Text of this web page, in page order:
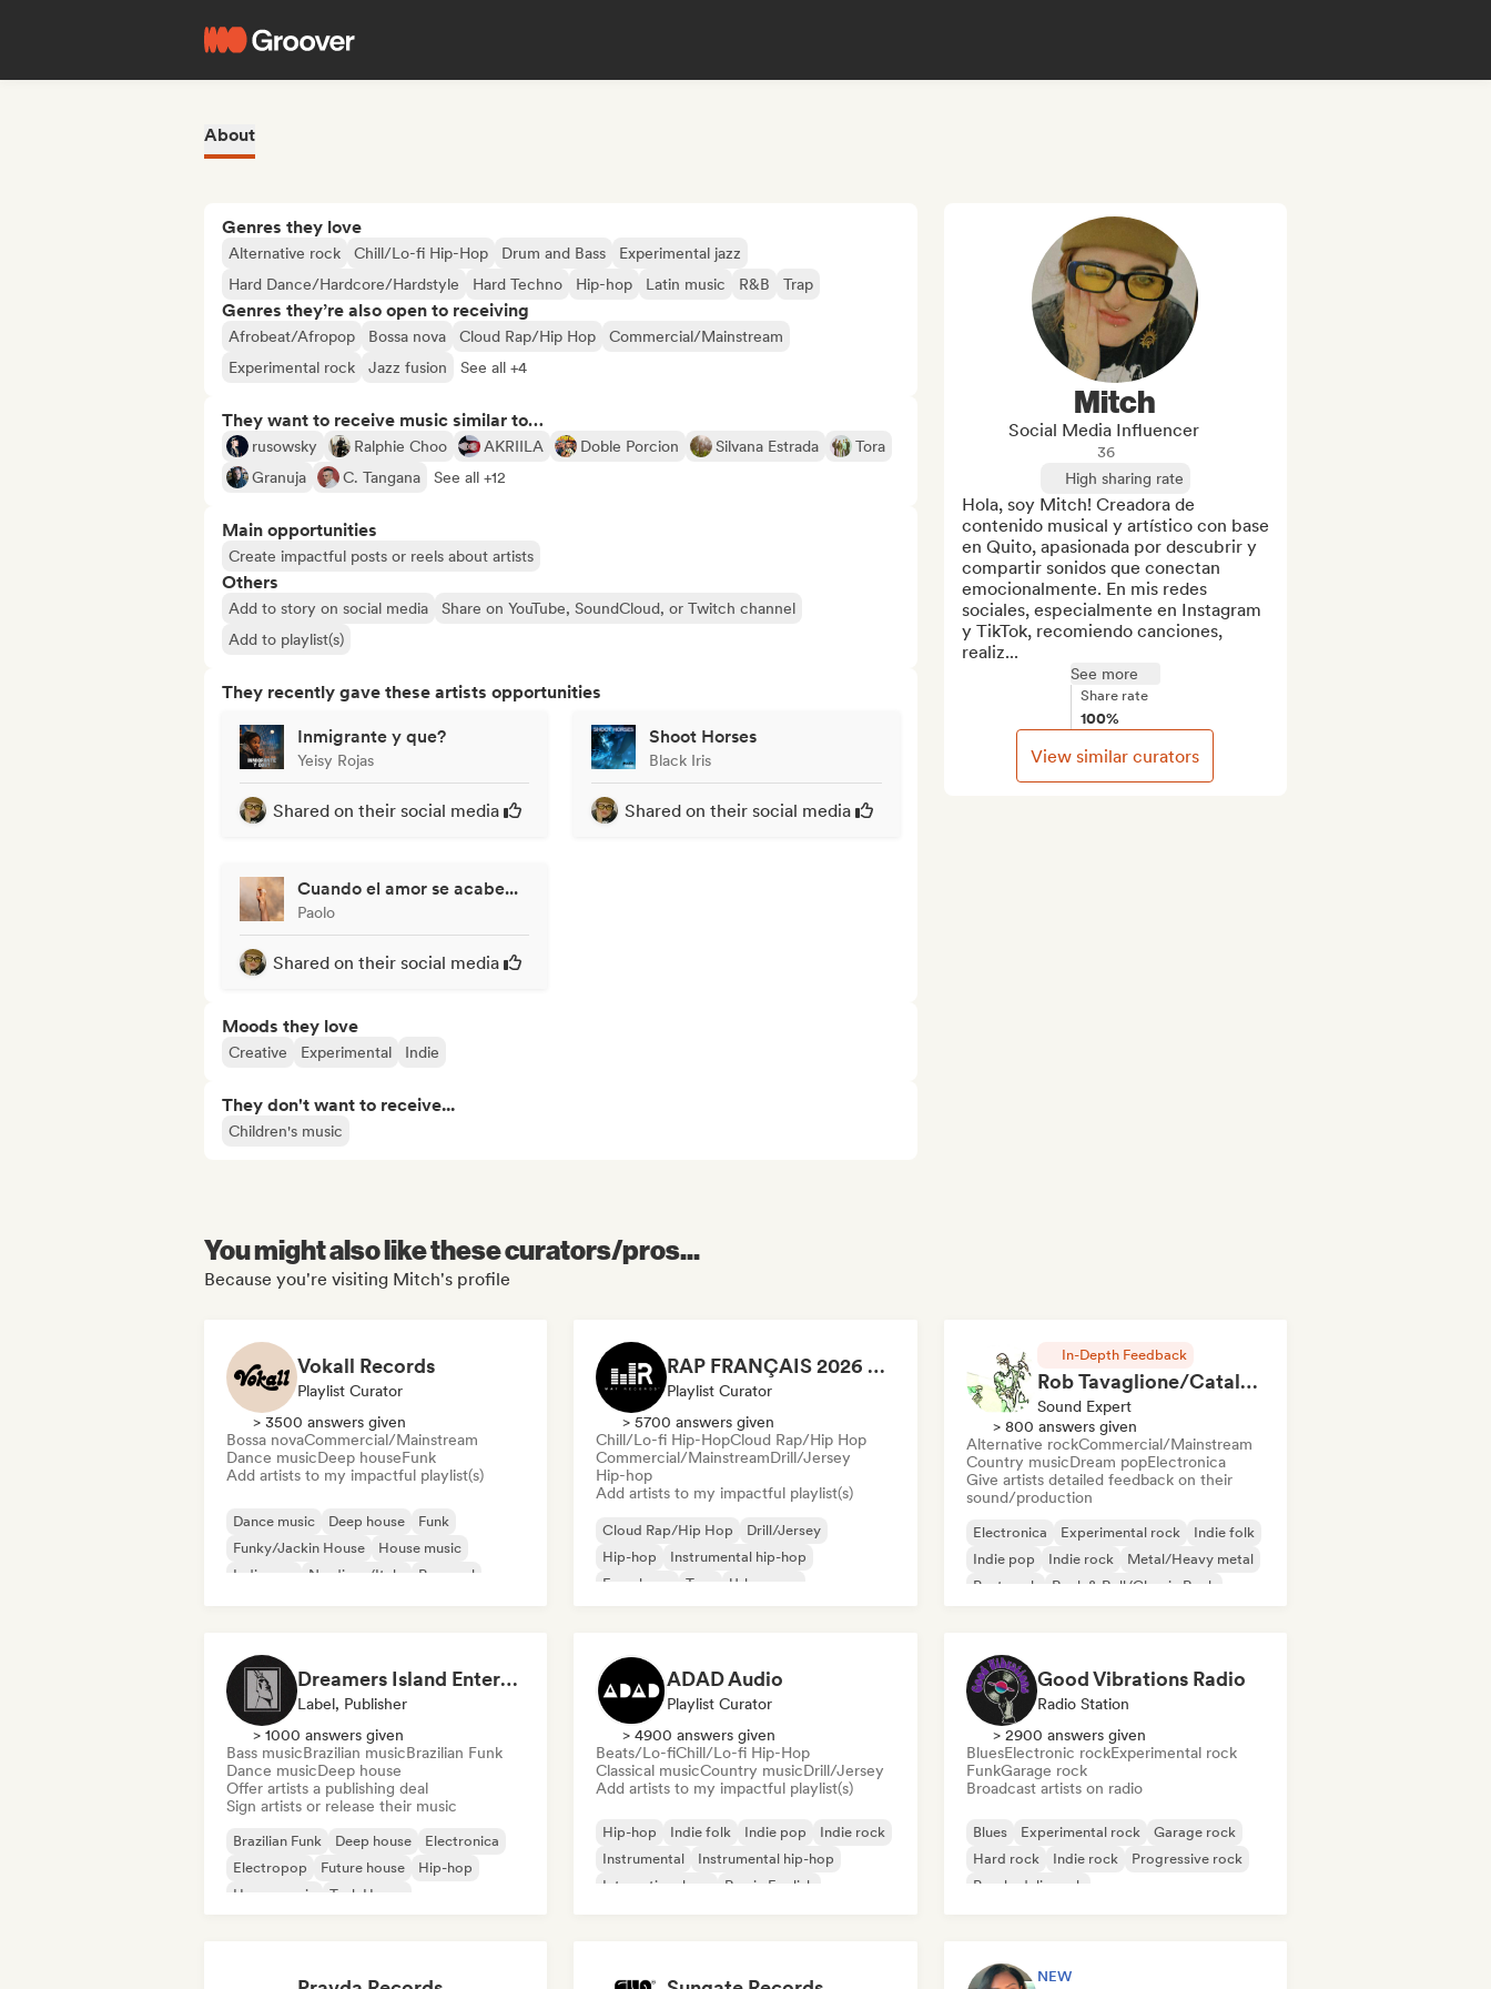
About
Genres they love
Alternative rock Chill/Lo-fi Hip-Hop Drum and Bass
Experimental jazz
Hard Dance/Hardcore/Hardstyle
Hard Techno Hip-hop Latin music R&B Trap
Genres they’re also open to receiving
Afrobeat/Afropop Bossa nova Cloud Rap/Hip Hop
Commercial/Mainstream
Experimental rock
Jazz fusion See all +4
They want to receive music similar to…
rusowsky Ralphie Choo AKRIILA Doble Porcion Silvana Estrada
Tora
Granuja
C. Tangana See all +12
Main opportunities
Create impactful posts or reels about artists
Others
Add to story on social media
Share on YouTube, SoundCloud, or Twitch channel
Add to playlist(s)
They recently gave these artists opportunities
Inmigrante y que?
Yeisy Rojas
Shared on their social media
Shoot Horses
Black Iris
Shared on their social media
Cuando el amor se acabe...
Paolo
Shared on their social media
Moods they love
Creative Experimental Indie
They don't want to receive...
Children's music
Mitch
Social Media Influencer
36
High sharing rate
Hola, soy Mitch! Creadora de
contenido musical y artístico con base
en Quito, apasionada por descubrir y
compartir sonidos que conectan
emocionalmente. En mis redes
sociales, especialmente en Instagram
y TikTok, recomiendo canciones,
realiz...
See more
Share rate
100%
View similar curators
You might also like these curators/pros...
Because you're visiting Mitch's profile
Vokall Records
Playlist Curator
> 3500 answers given
Bossa novaCommercial/Mainstream
Dance musicDeep houseFunk
Add artists to my impactful playlist(s)
Dance music Deep house
Funk
Funky/Jackin House
House music
Indie pop
Nu-disco/Italo Pop soul
RAP FRANÇAIS 2026 🔥🇫🇷 (Way Records)
Playlist Curator
> 5700 answers given
Chill/Lo-fi Hip-HopCloud Rap/Hip Hop
Commercial/MainstreamDrill/Jersey
Hip-hop
Add artists to my impactful playlist(s)
Cloud Rap/Hip Hop
Drill/Jersey
Hip-hop
Instrumental hip-hop
French rap
Trap
Urban pop
In-Depth Feedback
Rob Tavaglione/Catalyst Recording
Sound Expert
> 800 answers given
Alternative rockCommercial/Mainstream
Country musicDream popElectronica
Give artists detailed feedback on their
sound/production
Electronica Experimental rock
Indie folk
Indie pop
Indie rock
Metal/Heavy metal
Post punk
Rock & Roll/Classic Rock
Dreamers Island Entertainment
Label, Publisher
> 1000 answers given
Bass musicBrazilian musicBrazilian Funk
Dance musicDeep house
Offer artists a publishing deal
Sign artists or release their music
Brazilian Funk Deep house
Electronica
Electropop
Future house
Hip-hop
House music
Tech House
ADAD Audio
Playlist Curator
> 4900 answers given
Beats/Lo-fiChill/Lo-fi Hip-Hop
Classical musicCountry musicDrill/Jersey
Add artists to my impactful playlist(s)
Hip-hop Indie folk Indie pop
Indie rock
Instrumental
Instrumental hip-hop
International rap
Rap in English
Good Vibrations Radio
Radio Station
> 2900 answers given
BluesElectronic rockExperimental rock
FunkGarage rock
Broadcast artists on radio
Blues Experimental rock
Garage rock
Hard rock
Indie rock
Progressive rock
Psychedelic rock
NEW